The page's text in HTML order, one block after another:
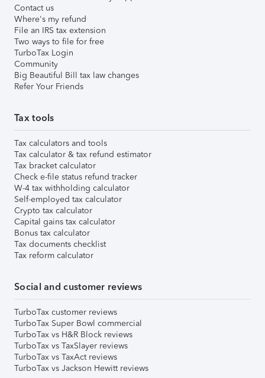
Contact us
Where's my refund
File an IRS tax extension
Two ways to file for free
TurboTax Login
Community
Big Beautiful Bill tax law changes
Refer Your Friends
Tax tools
Tax calculators and tools
Tax calculator & tax refund estimator
Tax bracket calculator
Check e-file status refund tracker
W-4 tax withholding calculator
Self-employed tax calculator
Crypto tax calculator
Capital gains tax calculator
Bonus tax calculator
Tax documents checklist
Tax reform calculator
Social and customer reviews
TurboTax customer reviews
TurboTax Super Bowl commercial
TurboTax vs H&R Block reviews
TurboTax vs TaxSlayer reviews
TurboTax vs TaxAct reviews
TurboTax vs Jackson Hewitt reviews